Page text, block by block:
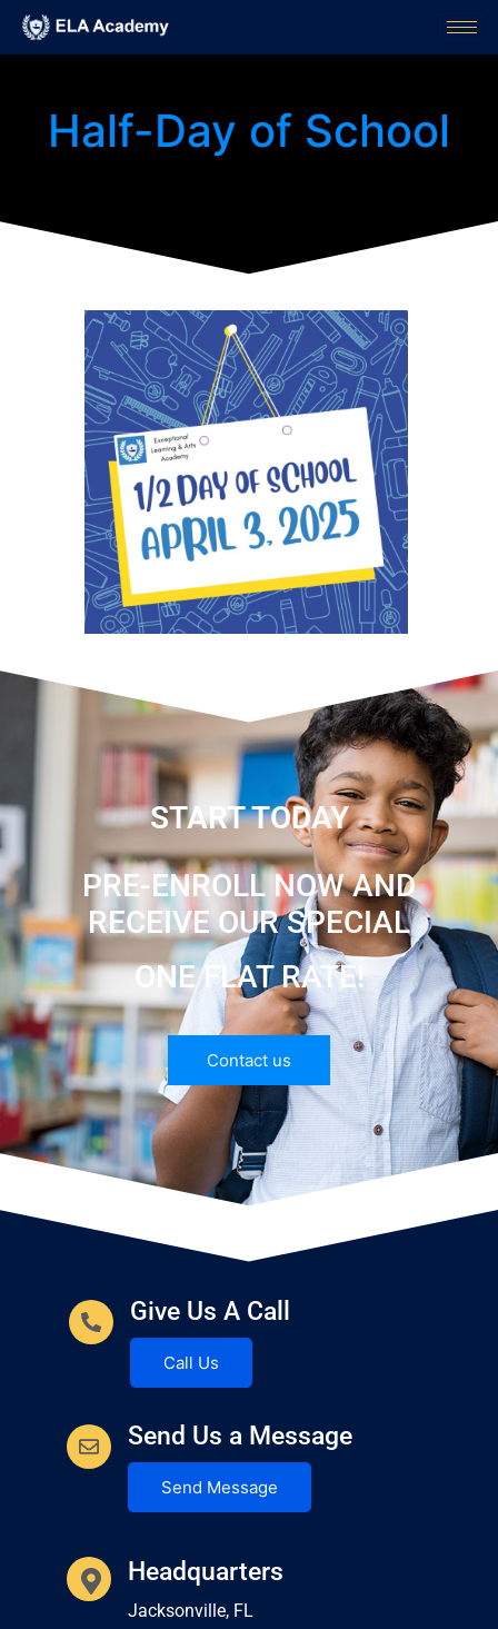
Half-Day of School
START TODAY
PRE-ENROLL NOW AND
RECEIVE OUR SPECIAL
ONE FLAT RATE!
Contact us
Give Us A Call
Call Us
Send Us a Message
Send Message
Headquarters
Jacksonville, FL